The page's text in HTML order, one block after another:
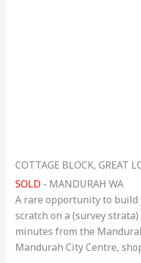
COTTAGE BLOCK, GREAT
SOLD - MANDURAH WA
A rare opportunity to build
scratch on a (survey
minutes from the
Mandurah City Centre,